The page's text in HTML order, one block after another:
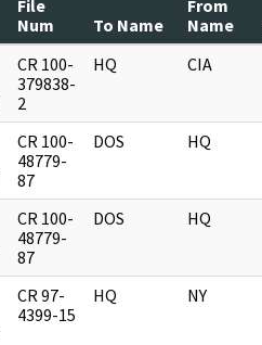
File
Num
To Name
From
Name
CR 100-
379838-
2
HQ CIA
CR 100-
48779-
87
DOS HQ
CR 100-
48779-
87
DOS HQ
CR 97-
4399-15
HQ NY